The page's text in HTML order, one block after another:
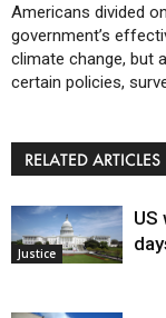
Americans divided on
government’s
climate change, but
certain policies,
RELATED ARTICLES
Justice
US